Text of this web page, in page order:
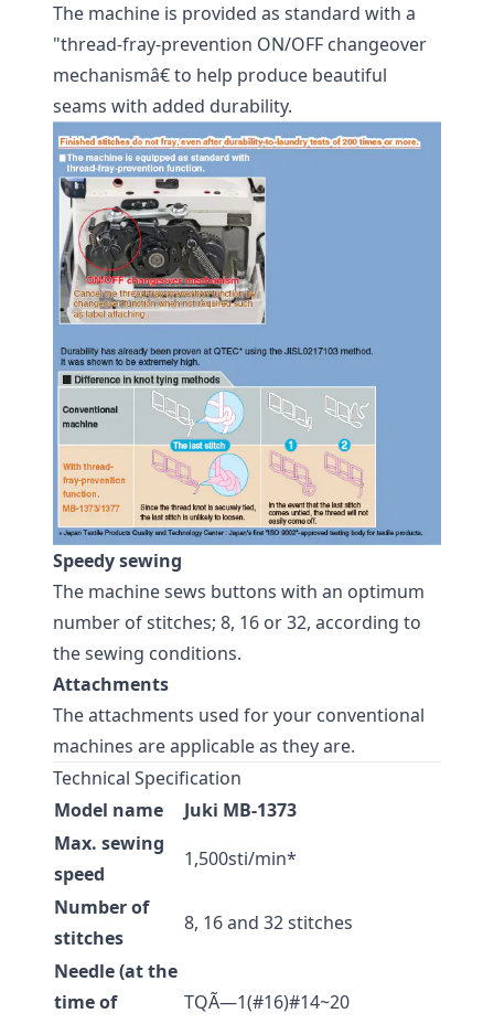
The machine is provided as standard with a
"thread-fray-prevention ON/OFF changeover
mechanismâ€ to help produce beautiful
seams with added durability.
Speedy sewing
The machine sews buttons with an optimum
number of stitches; 8, 16 or 32, according to
the sewing conditions.
Attachments
The attachments used for your conventional
machines are applicable as they are.
Technical Specification
Model name
Juki MB-1373
Max. sewing
speed
1,500sti/min*
Number of
stitches
8, 16 and 32 stitches
Needle (at the
time of
TQÃ—1(#16)#14~20